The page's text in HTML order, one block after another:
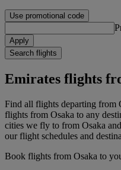
Use promotional code
Apply
Search flights
Emirates flights
Find all flights departing from
flights from Osaka to any
cities we fly to from Osaka
our flight schedules and
Book flights from Osaka to